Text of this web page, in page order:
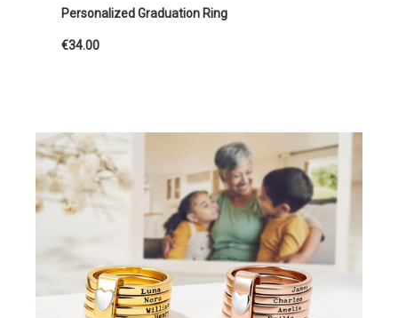
Personalized Graduation Ring
€34.00